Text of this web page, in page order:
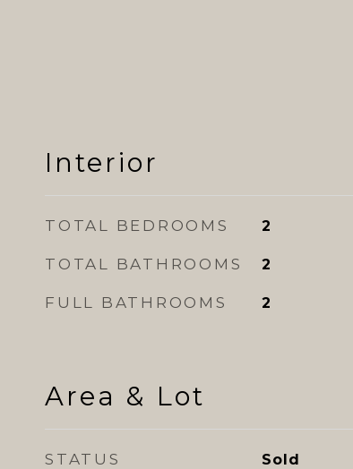
Interior
TOTAL BEDROOMS 2
TOTAL BATHROOMS 2
FULL BATHROOMS 2
Area & Lot
STATUS Sold